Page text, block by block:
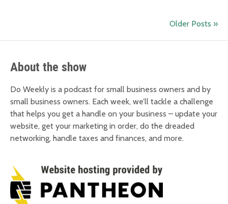
Older Posts »
About the show
Do Weekly is a podcast for small business owners and by
small business owners. Each week, we’ll tackle a challenge
that helps you get a handle on your business – update your
website, get your marketing in order, do the dreaded
networking, handle taxes and finances, and more.